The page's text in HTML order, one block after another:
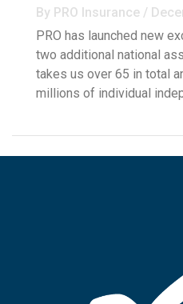
By PRO Insurance /
PRO has launched new
two additional national
takes us over 65 in total
millions of individual